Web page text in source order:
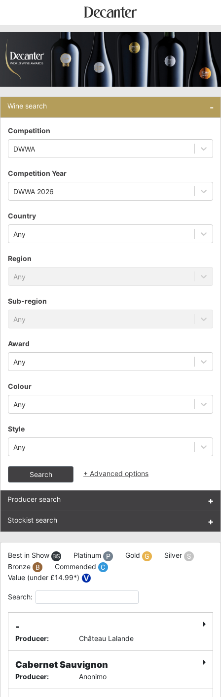
Wine search -
Competition
DWWA
Competition Year
DWWA 2026
Country
Any
Region
Any
Sub-region
Any
Award
Any
Colour
Any
Style
Any
Search + Advanced options
Producer search +
Stockist search +
Best in Show Platinum Gold
Silver
Bronze
Commended
Value (under £14.99*)
Search:
-
Producer: Château Lalande
Cabernet Sauvignon
Producer: Anonimo